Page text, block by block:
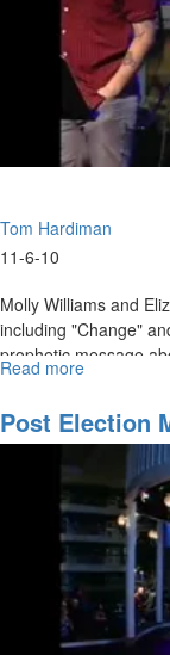
Tom Hardiman
11-6-10
Molly Williams and
including "Change"
prophetic message
Read more
to
New
Beginnings"
Post Election